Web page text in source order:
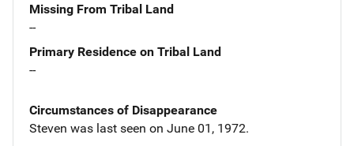
Missing From Tribal Land
--
Primary Residence on Tribal Land
--
Circumstances of Disappearance
Steven was last seen on June 01, 1972.